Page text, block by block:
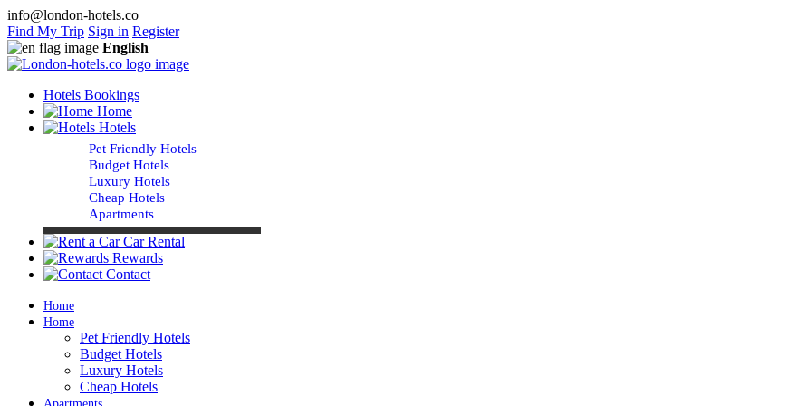
info@london-hotels.co
Find My Trip Sign in Register
English
Hotels Bookings
Home
Hotels
Pet Friendly Hotels
Budget Hotels
Luxury Hotels
Cheap Hotels
Apartments
Car Rental
Rewards
Contact
Home
Home
Pet Friendly Hotels
Budget Hotels
Luxury Hotels
Cheap Hotels